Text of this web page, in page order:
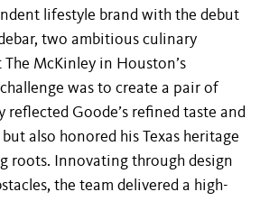
lifestyle brand with the debut
two ambitious culinary
McKinley in Houston’s
was to create a pair of
reflected Goode’s refined taste and
also honored his Texas heritage
roots. Innovating through design
the team delivered a high-